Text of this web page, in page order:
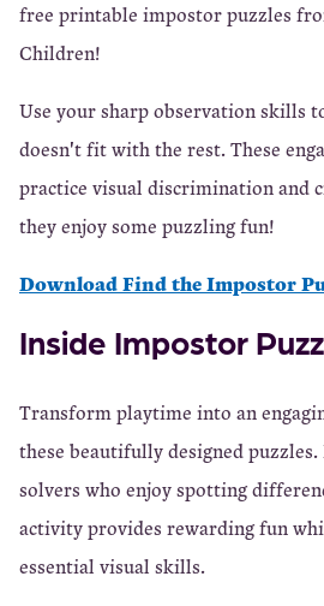
free printable impostor puzzles
Children!
Use your sharp observation skills
doesn't fit with the rest. These
practice visual discrimination and
they enjoy some puzzling fun!
Download Find the Impostor
Inside Impostor
Transform playtime into an
these beautifully designed
solvers who enjoy spotting
activity provides rewarding fun
essential visual skills.